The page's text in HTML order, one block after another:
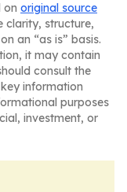
on original source
clarity, structure,
an “as is” basis.
it may contain
consult the
information
purposes
investment, or